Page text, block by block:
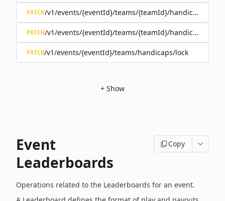
PATCH /v1/events/{eventId}/teams/{teamId}/handicap
PATCH /v1/events/{eventId}/teams/{teamId}/handicap/lock
PATCH/v1/events/{eventId}/teams/handicaps/lock
+ Show
Event
Leaderboards
Copy
Operations related to the Leaderboards for an event.